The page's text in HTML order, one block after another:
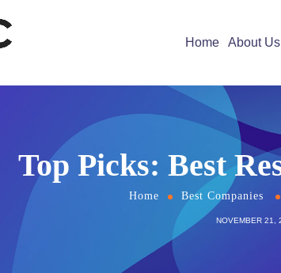
Home About Us
Top Picks: Best
Home Best Companies
NOVEMBER 21,